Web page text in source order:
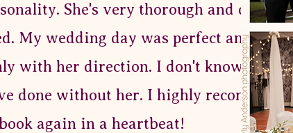
She's very thorough and detail
My wedding day was perfect and ran
with her direction. I don't know what I
done without her. I highly recommend
again in a heartbeat!